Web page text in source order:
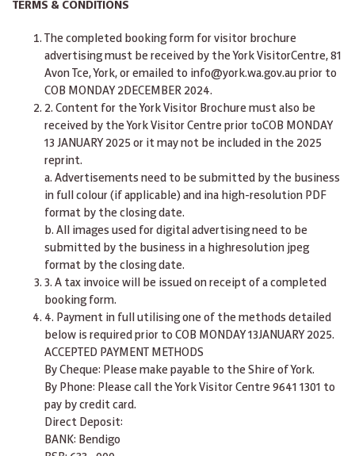
TERMS & CONDITIONS
The completed booking form for visitor brochure
advertising must be received by the York VisitorCentre, 81
Avon Tce, York, or emailed to info@york.wa.gov.auprior to
COB MONDAY 2DECEMBER 2024.
2. Content for the York Visitor Brochure must also be
received by the York Visitor Centre prior toCOB MONDAY
13 JANUARY 2025 or it may not be included in the 2025
reprint.
a. Advertisements need to be submitted by the business
in full colour (if applicable) and ina high-resolution PDF
format by the closing date.
b. All images used for digital advertising need to be
submitted by the business in a highresolution jpeg
format by the closing date.
3. A tax invoice will be issued on receipt of a completed
booking form.
4. Payment in full utilising one of the methods detailed
below is requiredprior to COB MONDAY 13JANUARY 2025.
ACCEPTED PAYMENT METHODS
By Cheque: Please make payable to the Shire of York.
By Phone: Please call the York Visitor Centre 9641 1301 to
pay by credit card.
Direct Deposit:
BANK: Bendigo